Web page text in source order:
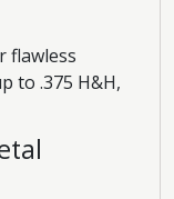
flawless
to .375 H&H,